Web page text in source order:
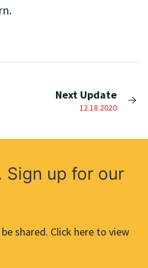
Next Update
12.18.2020
Sign up for our
shared. Click here to view